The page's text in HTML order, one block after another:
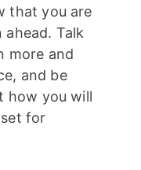
that you are
Talk
more and
and be
how you will
for